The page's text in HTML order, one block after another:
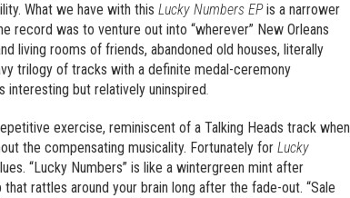
What we have with this Lucky Numbers EPis a narrower
record was to venture out into “wherever” New Orleans
living rooms of friends, abandoned old houses, literally
trilogy of tracks with a definite medal-ceremony
interesting but relatively uninspired.
exercise, reminiscent of a Talking Heads track when
the compensating musicality. Fortunately for Lucky
“Lucky Numbers” is like a wintergreen mint after
rattles around your brain long after the fade-out. “Sale